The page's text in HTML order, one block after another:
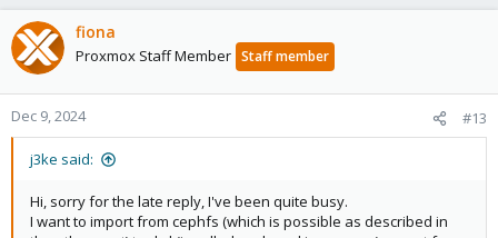
fiona
Proxmox Staff Member Staff member
Dec 9, 2024 #13
j3ke said:
Hi, sorry for the late reply, I've been quite busy.
I want to import from cephfs (which is possible as described in